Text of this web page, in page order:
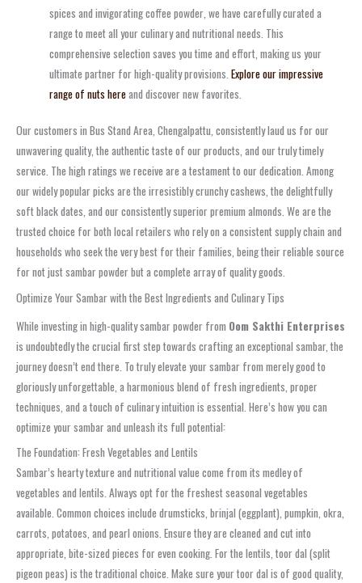
spices and invigoratingcoffee powder , we have carefully curated a
range to meet all your culinary and nutritional needs. This
comprehensive selection saves you time and effort, making us your
ultimate partner for high-quality provisions.Explore our impressive
range of nuts hereand discover new favorites.
Our customers in Bus Stand Area, Chengalpattu, consistently laud us for our
unwavering quality, the authentic taste of our products, and our truly timely
service. The high ratings we receive are a testament to our dedication. Among
our widely popular picks are the irresistiblycrunchy cashews, the delightfully
softblack dates, and our consistently superior premium almonds. We are the
trusted choice for both local retailers who rely on a consistent supply chain and
households who seek the very best for their families, being their reliable source
for not justsambar powder but a complete array of quality goods.
Optimize Your Sambar with the Best Ingredients and Culinary Tips
While investing in high-qualitysambar powder from Oom Sakthi Enterprises
is undoubtedly the crucial first step towards crafting an exceptional sambar, the
journey doesn’t end there. To truly elevate your sambar from merely good to
gloriously unforgettable, a harmonious blend of fresh ingredients, proper
techniques, and a touch of culinary intuition is essential. Here’s how you can
optimize your sambar and unleash its full potential:
The Foundation: Fresh Vegetables and Lentils
Sambar’s hearty texture and nutritional value come from its medley of
vegetables and lentils. Always opt for the freshest seasonal vegetables
available. Common choices include drumsticks, brinjal (eggplant), pumpkin, okra,
carrots, potatoes, and pearl onions. Ensure they are cleaned and cut into
appropriate, bite-sized pieces for even cooking. For the lentils, toor dal (split
pigeon peas) is the traditional choice. Make sure your toor dal is of good quality,